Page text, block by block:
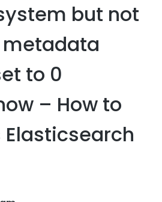
but not
to 0
– How to